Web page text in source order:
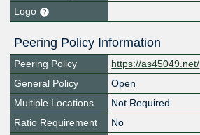
Logo
Peering Policy Information
Peering Policy
https://as45049.net/
General Policy
Open
Multiple Locations
Not Required
Ratio Requirement
No